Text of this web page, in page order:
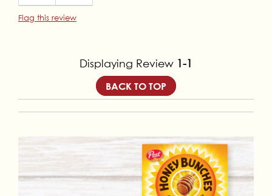
Flag this review
Displaying Review 1-1
BACK TO TOP